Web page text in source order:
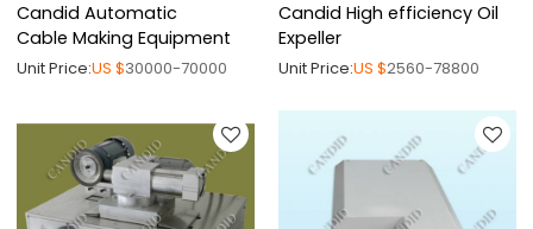
Candid Automatic
Cable Making Equipment
Unit Price:US $30000-70000
Candid High efficiency Oil
Expeller
Unit Price:US $2560-78800